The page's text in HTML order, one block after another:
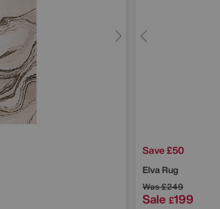
Save £50
Elva Rug
Was£249
Sale £199